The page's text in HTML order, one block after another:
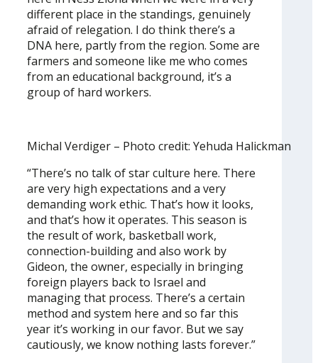
different place in the standings, genuinely
afraid of relegation. I do think there’s a
DNA here, partly from the region. Some are
farmers and someone like me who comes
from an educational background, it’s a
group of hard workers.
Michal Verdiger – Photo credit: Yehuda Halickman
“There’s no talk of star culture here. There
are very high expectations and a very
demanding work ethic. That’s how it looks,
and that’s how it operates. This season is
the result of work, basketball work,
connection-building and also work by
Gideon, the owner, especially in bringing
foreign players back to Israel and
managing that process. There’s a certain
method and system here and so far this
year it’s working in our favor. But we say
cautiously, we know nothing lasts forever.”